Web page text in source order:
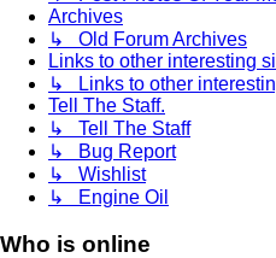
Archives
↳ Old Forum Archives
Links to other interesting
↳ Links to other
Tell The Staff.
↳ Tell The Staff
↳ Bug Report
↳ Wishlist
↳ Engine Oil
Who is online